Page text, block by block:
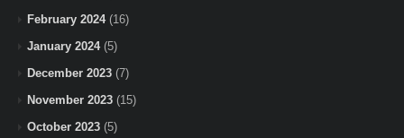
February 2024(16)
January 2024(5)
December 2023 (7)
November 2023 (15)
October 2023 (5)